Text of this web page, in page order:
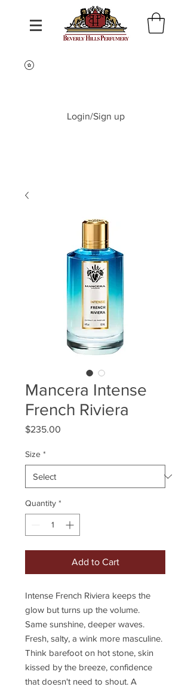
Login/Sign up
Mancera Intense
French Riviera
$235.00
Size *
Quantity *
Add to Cart
Intense French Riviera keeps the
glow but turns up the volume.
Same sunshine, deeper waves.
Fresh, salty, a wink more masculine.
Think barefoot on hot stone, skin
kissed by the breeze, confidence
that doesn't need to shout. A